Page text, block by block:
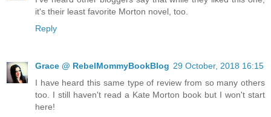
it's their least favorite Morton novel, too.
Reply
Grace @ RebelMommyBookBlog 29 October, 2018 16:15
I have heard this same type of review from so many others
too. I still haven't read a Kate Morton book but I won't start
here!